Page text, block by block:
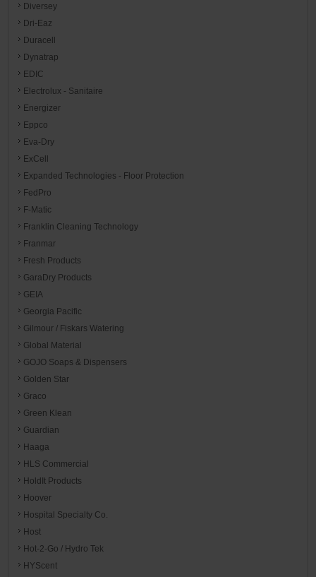
Diversey
Dri-Eaz
Duracell
Dynatrap
EDIC
Electrolux - Sanitaire
Energizer
Eppco
Eva-Dry
ExCell
Expanded Technologies - Floor Protection
FedPro
F-Matic
Franklin Cleaning Technology
Franmar
Fresh Products
GaraDry Products
GEIA
Georgia Pacific
Gilmour / Fiskars Watering
Global Material
GOJO Soaps & Dispensers
Golden Star
Graco
Green Klean
Guardian
Haaga
HLS Commercial
HoldIt Products
Hoover
Hospital Specialty Co.
Host
Hot-2-Go / Hydro Tek
HYScent